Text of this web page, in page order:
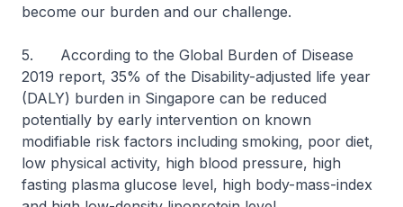
become our burden and our challenge.
5. According to the Global Burden of Disease
2019 report, 35% of the Disability-adjusted life year
(DALY) burden in Singapore can be reduced
potentially by early intervention on known
modifiable risk factors including smoking, poor diet,
low physical activity, high blood pressure, high
fasting plasma glucose level, high body-mass-index